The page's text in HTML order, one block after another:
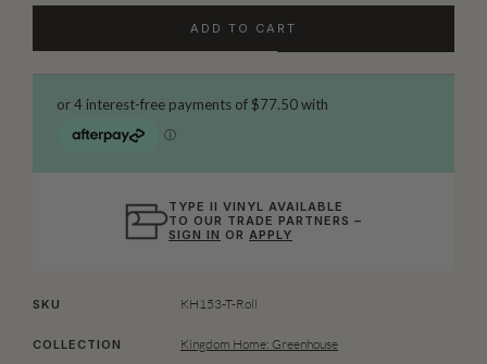
ADD TO CART
TYPE II VINYL AVAILABLE
TO OUR TRADE PARTNERS –
SIGN IN ORAPPLY
SKU KH153-T-Roll
COLLECTION Kingdom Home: Greenhouse